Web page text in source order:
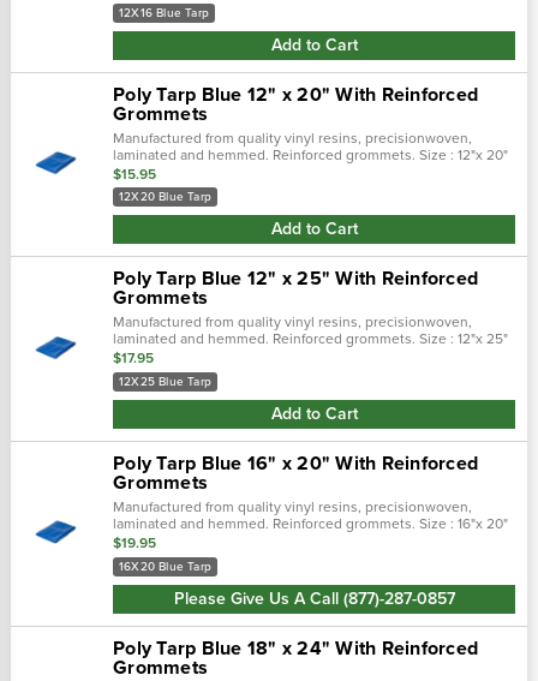
12X16 Blue Tarp
Add to Cart
Poly Tarp Blue 12" x 20" With Reinforced
Grommets
Manufactured from quality vinyl resins, precisionwoven,
laminated and hemmed. Reinforced grommets. Size : 12"x 20"
$15.95
12X20 Blue Tarp
Add to Cart
Poly Tarp Blue 12" x 25" With Reinforced
Grommets
Manufactured from quality vinyl resins, precisionwoven,
laminated and hemmed. Reinforced grommets. Size : 12"x 25"
$17.95
12X25 Blue Tarp
Add to Cart
Poly Tarp Blue 16" x 20" With Reinforced
Grommets
Manufactured from quality vinyl resins, precisionwoven,
laminated and hemmed. Reinforced grommets. Size : 16"x 20"
$19.95
16X20 Blue Tarp
Please Give Us A Call (877)-287-0857
Poly Tarp Blue 18" x 24" With Reinforced
Grommets